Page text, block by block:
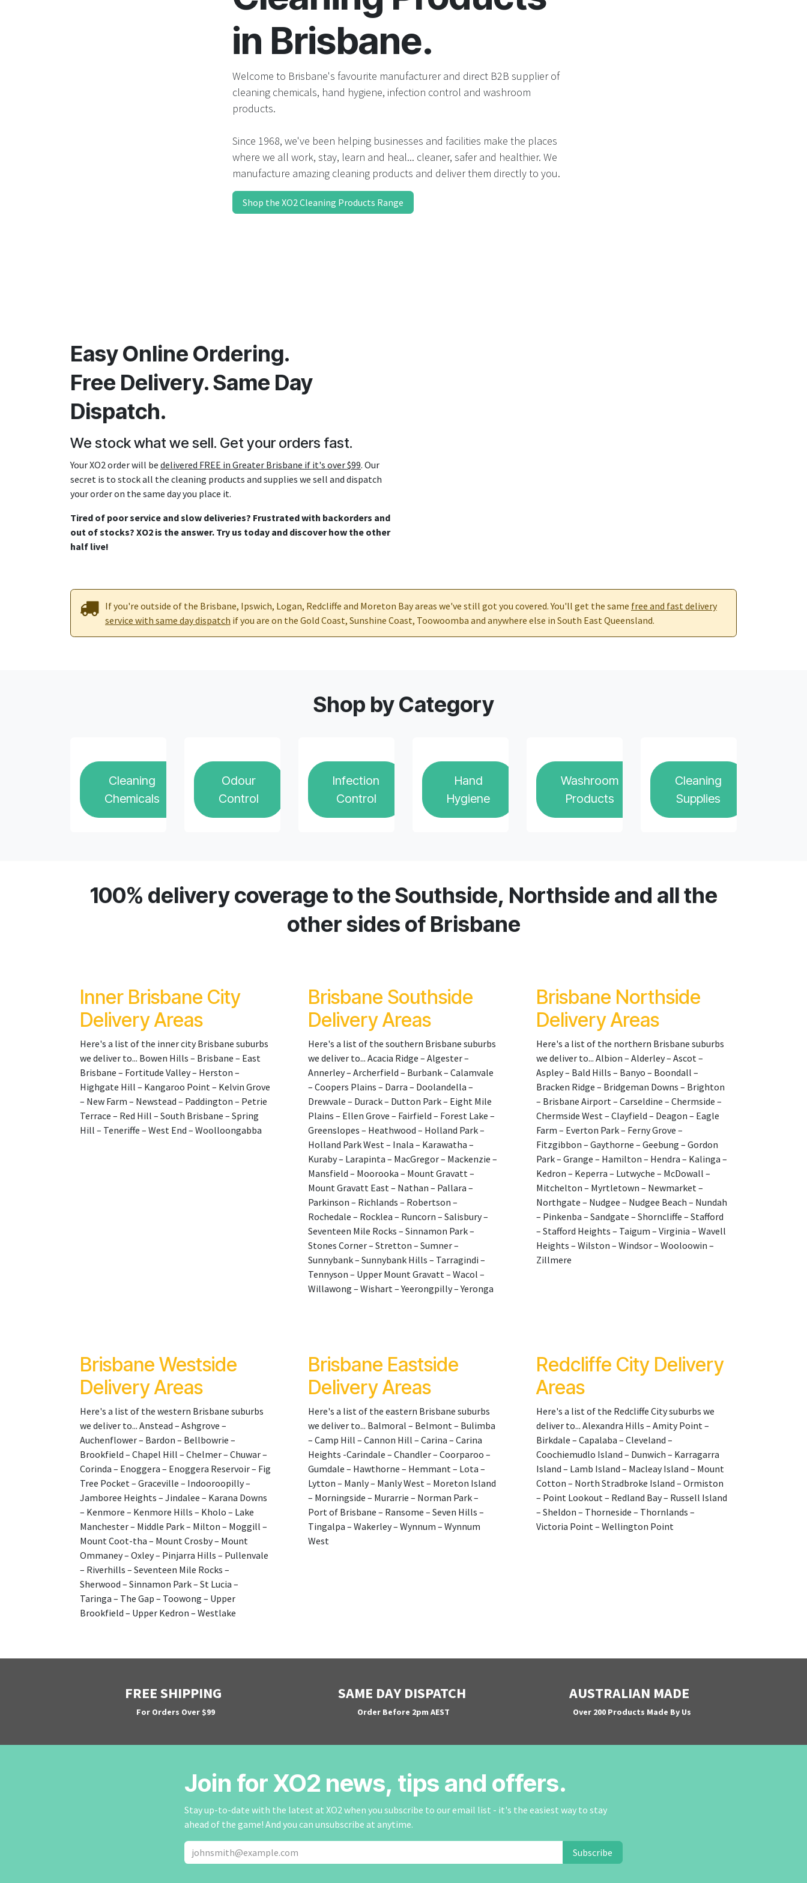
device
users
use
touch
in Brisbane.
Welcome to Brisbane's favourite manufacturer and direct B2B supplier of
cleaning chemicals, hand hygiene, infection control and washroom
products.
Since 1968, we've been helping businesses and facilities make the places
where we all work, stay, learn and heal... cleaner, safer and healthier. We
manufacture amazing cleaning products and deliver them directly to you.
Shop the XO2 Cleaning Products Range
Easy Online Ordering.
Free Delivery. Same Day
Dispatch.
We stock what we sell. Get your orders fast.
Your XO2 order will be delivered FREE in Greater Brisbane if it's over $99. Our
secret is to stock all the cleaning products and supplies we sell and dispatch
your order on the same day you place it.
Tired of poor service and slow deliveries? Frustrated with backorders and
out of stocks? XO2 is the answer. Try us today and discover how the other
half live!
If you're outside of the Brisbane, Ipswich, Logan, Redcliffe and Moreton Bay areas we've still got you covered. You'll get the same free and fast delivery
service with same day dispatch if you are on the Gold Coast, Sunshine Coast, Toowoomba and anywhere else in South East Queensland.
Shop by Category
Cleaning
Chemicals
Odour
Control
Infection
Control
Hand
Hygiene
Washroom
Products
Cleaning
Supplies
100% delivery coverage to the Southside, Northside and all the
other sides of Brisbane
Inner Brisbane City
Delivery Areas
Here's a list of the inner city Brisbane suburbs
we deliver to... Bowen Hills – Brisbane – East
Brisbane – Fortitude Valley – Herston –
Highgate Hill – Kangaroo Point – Kelvin Grove
– New Farm – Newstead – Paddington – Petrie
Terrace – Red Hill – South Brisbane – Spring
Hill – Teneriffe – West End – Woolloongabba
Brisbane Southside
Delivery Areas
Here's a list of the southern Brisbane suburbs
we deliver to... Acacia Ridge – Algester –
Annerley – Archerfield – Burbank – Calamvale
– Coopers Plains – Darra – Doolandella –
Drewvale – Durack – Dutton Park – Eight Mile
Plains – Ellen Grove – Fairfield – Forest Lake –
Greenslopes – Heathwood – Holland Park –
Holland Park West – Inala – Karawatha –
Kuraby – Larapinta – MacGregor – Mackenzie –
Mansfield – Moorooka – Mount Gravatt –
Mount Gravatt East – Nathan – Pallara –
Parkinson – Richlands – Robertson –
Rochedale – Rocklea – Runcorn – Salisbury –
Seventeen Mile Rocks – Sinnamon Park –
Stones Corner – Stretton – Sumner –
Sunnybank – Sunnybank Hills – Tarragindi –
Tennyson – Upper Mount Gravatt – Wacol –
Willawong – Wishart – Yeerongpilly – Yeronga
Brisbane Northside
Delivery Areas
Here's a list of the northern Brisbane suburbs
we deliver to... Albion – Alderley – Ascot –
Aspley – Bald Hills – Banyo – Boondall –
Bracken Ridge – Bridgeman Downs – Brighton
– Brisbane Airport – Carseldine – Chermside –
Chermside West – Clayfield – Deagon – Eagle
Farm – Everton Park – Ferny Grove –
Fitzgibbon – Gaythorne – Geebung – Gordon
Park – Grange – Hamilton – Hendra – Kalinga –
Kedron – Keperra – Lutwyche – McDowall –
Mitchelton – Myrtletown – Newmarket –
Northgate – Nudgee – Nudgee Beach – Nundah
– Pinkenba – Sandgate – Shorncliffe – Stafford
– Stafford Heights – Taigum – Virginia – Wavell
Heights – Wilston – Windsor – Wooloowin –
Zillmere
Brisbane Westside
Delivery Areas
Here's a list of the western Brisbane suburbs
we deliver to... Anstead – Ashgrove –
Auchenflower – Bardon – Bellbowrie –
Brookfield – Chapel Hill – Chelmer – Chuwar –
Corinda – Enoggera – Enoggera Reservoir – Fig
Tree Pocket – Graceville – Indooroopilly –
Jamboree Heights – Jindalee – Karana Downs
– Kenmore – Kenmore Hills – Kholo – Lake
Manchester – Middle Park – Milton – Moggill –
Mount Coot-tha – Mount Crosby – Mount
Ommaney – Oxley – Pinjarra Hills – Pullenvale
– Riverhills – Seventeen Mile Rocks –
Sherwood – Sinnamon Park – St Lucia –
Taringa – The Gap – Toowong – Upper
Brookfield – Upper Kedron – Westlake
Brisbane Eastside
Delivery Areas
Here's a list of the eastern Brisbane suburbs
we deliver to... Balmoral – Belmont – Bulimba
– Camp Hill – Cannon Hill – Carina – Carina
Heights -Carindale – Chandler – Coorparoo –
Gumdale – Hawthorne – Hemmant – Lota –
Lytton – Manly – Manly West – Moreton Island
– Morningside – Murarrie – Norman Park –
Port of Brisbane – Ransome – Seven Hills –
Tingalpa – Wakerley – Wynnum – Wynnum
West
Redcliffe City Delivery
Areas
Here's a list of the Redcliffe City suburbs we
deliver to... Alexandra Hills – Amity Point –
Birkdale – Capalaba – Cleveland –
Coochiemudlo Island – Dunwich – Karragarra
Island – Lamb Island – Macleay Island – Mount
Cotton – North Stradbroke Island – Ormiston
– Point Lookout – Redland Bay – Russell Island
– Sheldon – Thorneside – Thornlands –
Victoria Point – Wellington Point
FREE SHIPPING
For Orders Over $99
SAME DAY DISPATCH
Order Before 2pm AEST
AUSTRALIAN MADE
Over 200 Products Made By Us
Join for XO2 news, tips and offers.
Stay up-to-date with the latest at XO2 when you subscribe to our email list - it's the easiest way to stay
ahead of the game! And you can unsubscribe at anytime.
Subscribe